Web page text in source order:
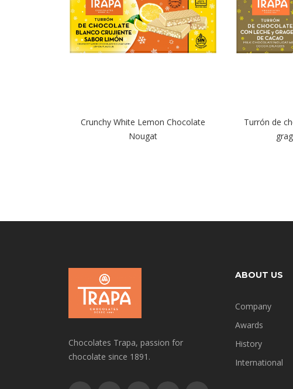
Crunchy White Lemon Chocolate
Nougat
Turrón de
Chocolates Trapa, passion for
chocolate since 1891.
ABOUT US
Company
Awards
History
International